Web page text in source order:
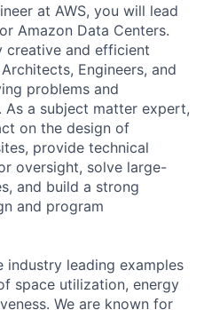
at AWS, you will lead
Amazon Data Centers.
creative and efficient
Engineers, and
problems and
a subject matter expert,
on the design of
provide technical
oversight, solve large-
and build a strong
and program
industry leading examples
space utilization, energy
We are known for